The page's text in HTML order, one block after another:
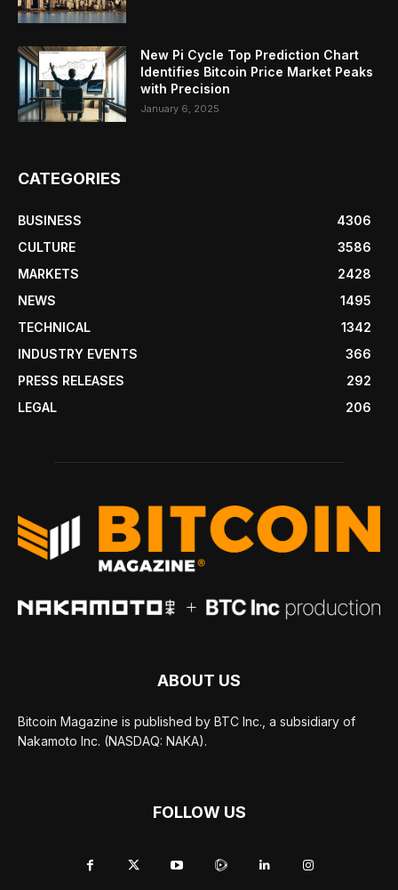
New Pi Cycle Top Prediction Chart
Identifies Bitcoin Price Market Peaks
with Precision
January 6, 2025
CATEGORIES
BUSINESS
4306
CULTURE
3586
MARKETS
2428
NEWS
1495
TECHNICAL
1342
INDUSTRY EVENTS
366
PRESS RELEASES
292
LEGAL
206
ABOUT US
Bitcoin Magazine is published by BTC Inc., a subsidiary of
Nakamoto Inc. (NASDAQ: NAKA).
FOLLOW US